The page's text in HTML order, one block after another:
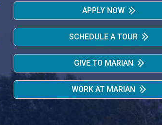
APPLY NOW
SCHEDULE A TOUR
GIVE TO MARIAN
WORK AT MARIAN